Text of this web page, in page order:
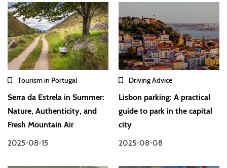
Tourism in Portugal
Serra da Estrela in Summer:
Nature, Authenticity, and
Fresh Mountain Air
2025-08-15
Driving Advice
Lisbon parking: A practical
guide to park in the capital
city
2025-08-08